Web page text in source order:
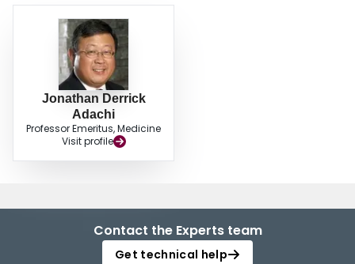
Jonathan Derrick
Adachi
Professor Emeritus, Medicine
Visit profile
Contact the Experts team
Get technical help